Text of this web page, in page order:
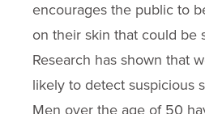
encourages the public to
on their skin that could be
Research has shown that
likely to detect suspicious
Men over the age of 50